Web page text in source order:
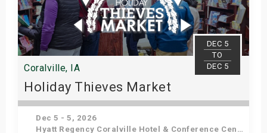
DEC 5
TO
DEC 5
Coralville, IA
Holiday Thieves Market
Dec 5 - 5, 2026
Hyatt Regency Coralville Hotel & Conference Center